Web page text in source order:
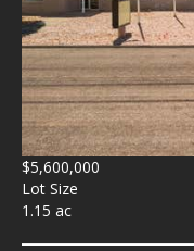
$5,600,000
Lot Size
1.15 ac